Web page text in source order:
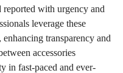
reported with urgency and
leverage these
transparency and
accessories
in fast-paced and ever-